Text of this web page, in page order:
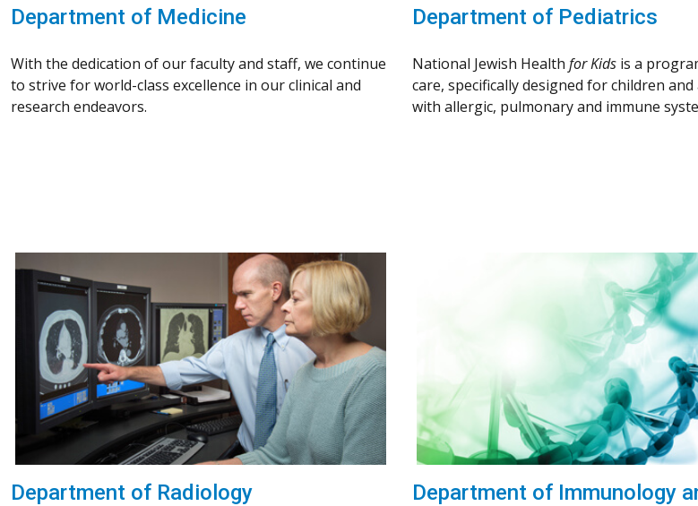
Department of Medicine
With the dedication of our faculty and staff, we continue
to strive for world-class excellence in our clinical and
research endeavors.
Department of Pediatrics
National Jewish Health for Kids is a
care, specifically designed for children and
with allergic, pulmonary and immune
Department of Radiology
Department of Immunology